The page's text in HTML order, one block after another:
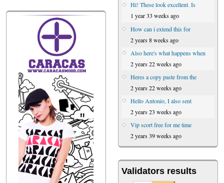
Hi! These look excellent. Is
1 year 33 weeks ago
How can i extend this for
2 years 8 weeks ago
Also here's what happens when
2 years 22 weeks ago
Heres a copy paste from the
2 years 22 weeks ago
Hello Antonio, I also sent
2 years 23 weeks ago
Vip scort free for me time
2 years 39 weeks ago
Validators results